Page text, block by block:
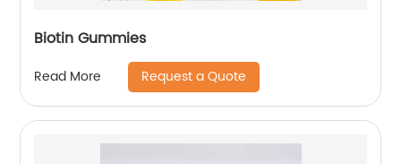
Biotin Gummies
Read More Request a Quote